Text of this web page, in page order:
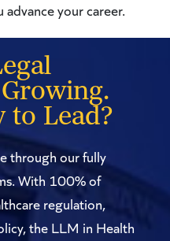
your career.
to Lead?
through our fully
With 100% of
regulation,
the LLM in Health